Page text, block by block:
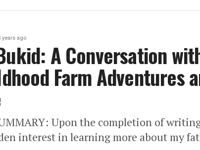
years ago
A Conversation
Farm Adventures
Upon the completion of
interest in learning more about my